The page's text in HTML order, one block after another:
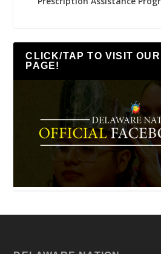
CLICK/TAP TO VISIT
PAGE!